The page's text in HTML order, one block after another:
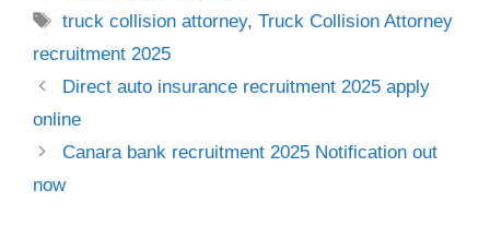
Tags
truck collision attorney,Truck Collision Attorney
recruitment 2025
Direct auto insurance​ recruitment 2025 apply
online
Canara bank recruitment 2025 Notification out
now